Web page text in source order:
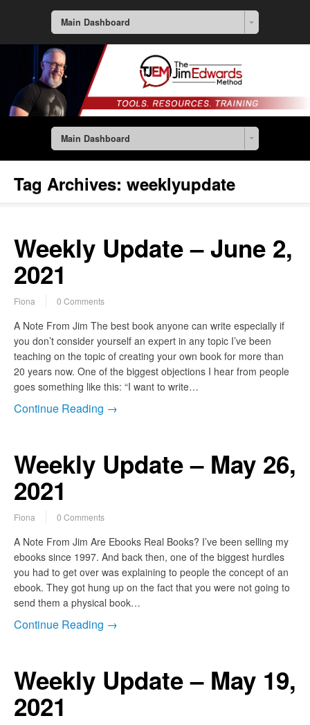
Main Dashboard
Main Dashboard
Tag Archives: weeklyupdate
Weekly Update – June 2,
2021
Fiona 0 Comments
A Note From Jim The best book anyone can write especially if
you don’t consider yourself an expert in any topic I’ve been
teaching on the topic of creating your own book for more than
20 years now. One of the biggest objections I hear from people
goes something like this: “I want to write…
Continue Reading →
Weekly Update – May 26,
2021
Fiona 0 Comments
A Note From Jim Are Ebooks Real Books? I’ve been selling my
ebooks since 1997. And back then, one of the biggest hurdles
you had to get over was explaining to people the concept of an
ebook. They got hung up on the fact that you were not going to
send them a physical book…
Continue Reading →
Weekly Update – May 19,
2021